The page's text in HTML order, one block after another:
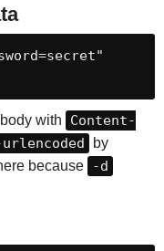
with
Content-
by
because -d